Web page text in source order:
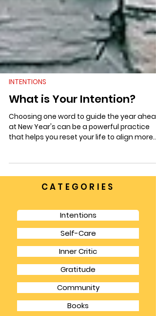
INTENTIONS
What is Your Intention?
that helps you reset your life to align more
with your goals and dreams.
CATEGORIES
Intentions
Self-Care
Inner Critic
Gratitude